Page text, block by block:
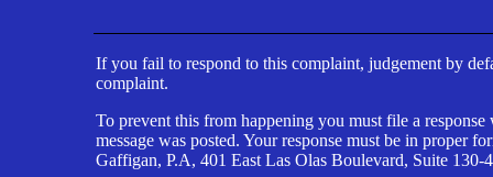
If you fail to respond to this complaint, judgement by
complaint.
To prevent this from happening you must file a
message was posted. Your response must be in proper
Gaffigan, P.A, 401 East Las Olas Boulevard, Suite